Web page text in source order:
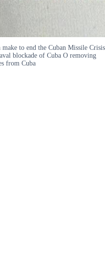
to end the Cuban Missile Crisis
blockade of Cuba O removing
from Cuba